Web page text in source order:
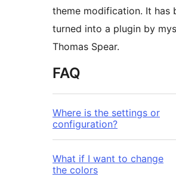
theme modification. It has
turned into a plugin by
Thomas Spear.
FAQ
Where is the settings or
configuration?
What if I want to change
the colors